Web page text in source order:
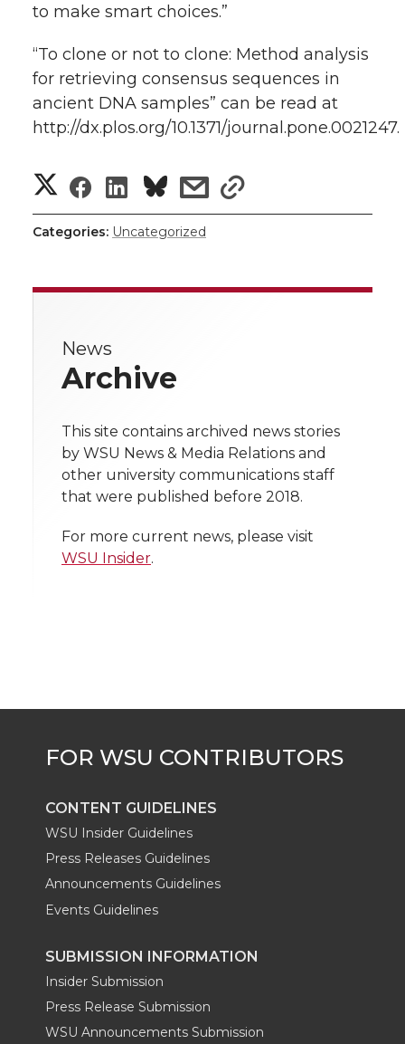
to make smart choices.”
“To clone or not to clone: Method analysis
for retrieving consensus sequences in
ancient DNA samples” can be read at
http://dx.plos.org/10.1371/journal.pone.0021247.
S
h
e
n
T
w
i
e
r
S
h
e
n
F
a
c
o
o
k
S
h
e
n
L
i
n
d
i
n
s
i
t
h
i
l
s
h
r
t
h
l
i
Categories: Uncategorized
News
Archive
This site contains archived news stories
by WSU News & Media Relations and
other university communications staff
that were published before 2018.
For more current news, please visit
WSU Insider.
CONTENT GUIDELINES
WSU Insider Guidelines
Press Releases Guidelines
Announcements Guidelines
Events Guidelines
SUBMISSION INFORMATION
Insider Submission
Press Release Submission
WSU Announcements Submission